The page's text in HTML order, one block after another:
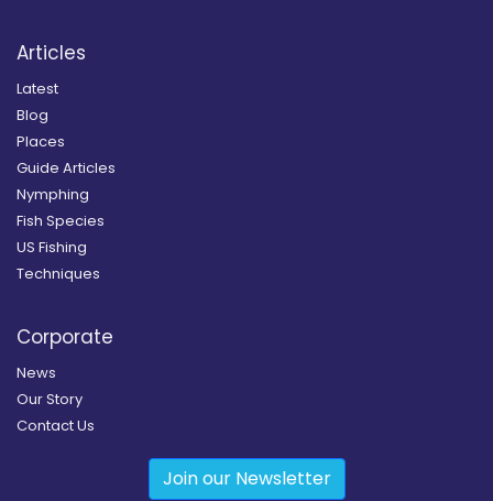
Articles
Latest
Blog
Places
Guide Articles
Nymphing
Fish Species
US Fishing
Techniques
Corporate
News
Our Story
Contact Us
Join our Newsletter